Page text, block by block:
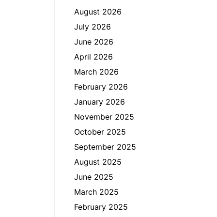
August 2026
July 2026
June 2026
April 2026
March 2026
February 2026
January 2026
November 2025
October 2025
September 2025
August 2025
June 2025
March 2025
February 2025